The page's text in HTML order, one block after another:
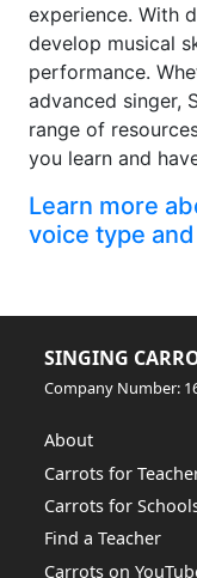
experience. With
develop musical
performance.
advanced singer,
range of
you learn and
Learn more
voice type
SINGING
Company Number:
About
Carrots for
Carrots for
Find a Teacher
Carrots on